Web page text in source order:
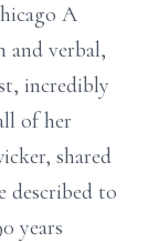
A
and verbal,
incredibly
of her
shared
described to
years